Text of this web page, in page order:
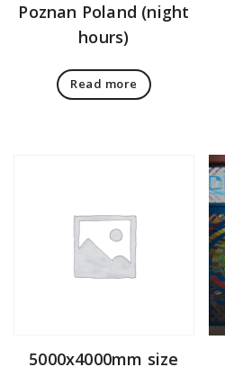
Poznan Poland (night
hours)
Read more
5000x4000mm size